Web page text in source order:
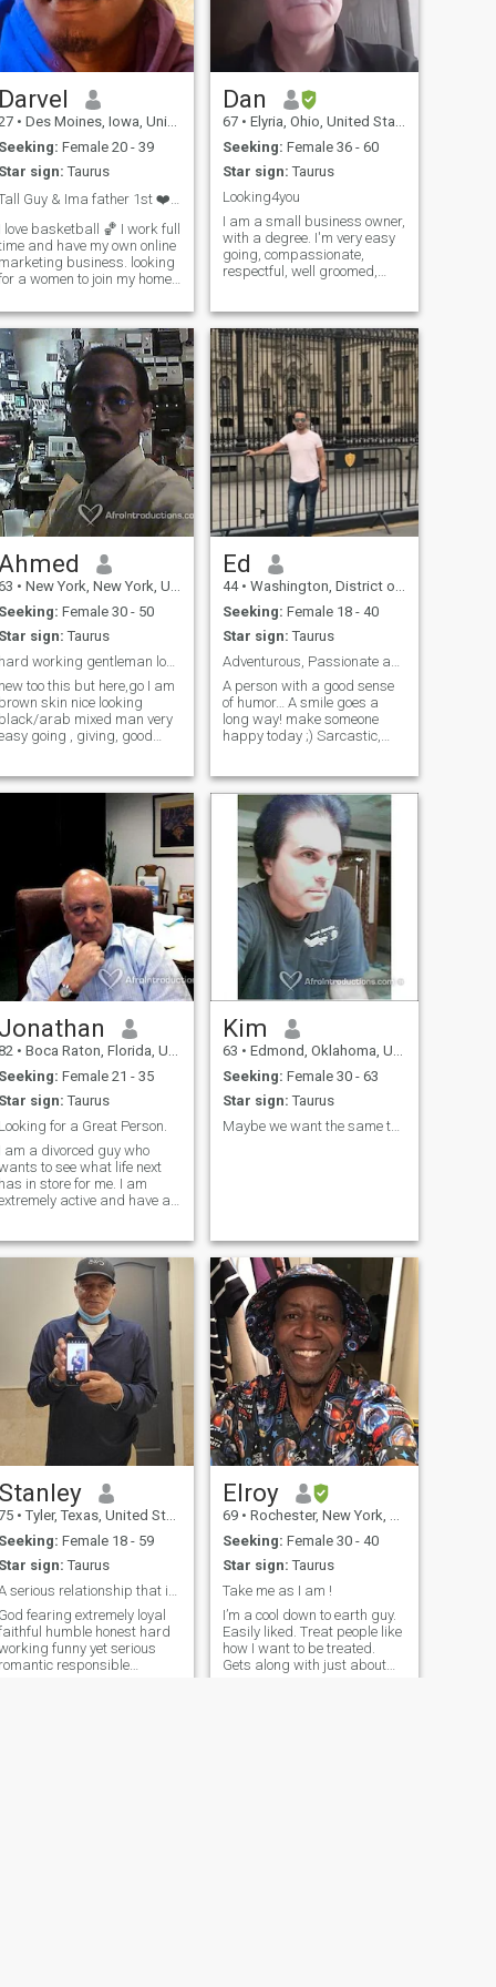
Darvel
• Des Moines, Iowa, United States
Seeking: Female 20 - 39
Star sign: Taurus
I love basketball 🏀 I work full
and have my own online
marketing business. looking
a women to join my home
any money to anyone
don’t even ask i have a wife
two children I am
to expand my family
Dan
67 • Elyria, Ohio, United States
Seeking: Female 36 - 60
Star sign: Taurus
Looking4you
I am a small business owner,
with a degree. I'm very easy
going, compassionate,
respectful, well groomed,
do not use drugs. I am
physically fit and workout as
much as possible when I am
n
• New York, New York, United States
Seeking: Female 30 - 50
Star sign: Taurus
hard working gentleman looking for all natural and...
new too this but here,go I am
brown skin nice looking
black/arab mixed man very
going , giving, good
a woman like a queen
and more, and would like my
woman to treat me the same
back like a king a human
Ed
44 • Washington, District of Columbia, United States
Seeking: Female 18 - 40
Star sign: Taurus
A person with a good sense
of humor… A smile goes a
long way! make someone
happy today ;) Sarcastic,
spending time with my
family & friends, being
spontaneous. I enjoy good
food, good Wine, good
company, good music and
good Football which I do
practice twice a week. I love
reading especially French
novels and literature being
French is my mother tongue.
Traveling is also a major
passion of mine.
Jonathan
• Boca Raton, Florida, United States
Seeking: Female 21 - 35
Star sign: Taurus
Looking for a Great Person.
I am a divorced guy who
to see what life next
has in store for me. I am
active and have a
sports, flying,,
exercise, and goofing off. I
am engaging, interested in
others, caring. And I can be
tough and demanding, no
question, but at the same
time understanding, a softy
and a romantic. Never
always stimulating,
very talkative, and probably
a good person to be around.
Kim
63 • Edmond, Oklahoma, United States
Seeking: Female 30 - 63
Star sign: Taurus
Maybe we want the same thing
Stanley
• Tyler, Texas, United States
Seeking: Female 18 - 59
Star sign: Taurus
God fearing extremely loyal
humble honest hard
funny yet serious
romantic responsible
Elroy
69 • Rochester, New York, United States
Seeking: Female 30 - 40
Star sign: Taurus
Take me as I am !
I’m a cool down to earth guy.
Easily liked. Treat people like
how I want to be treated.
Gets along with just about